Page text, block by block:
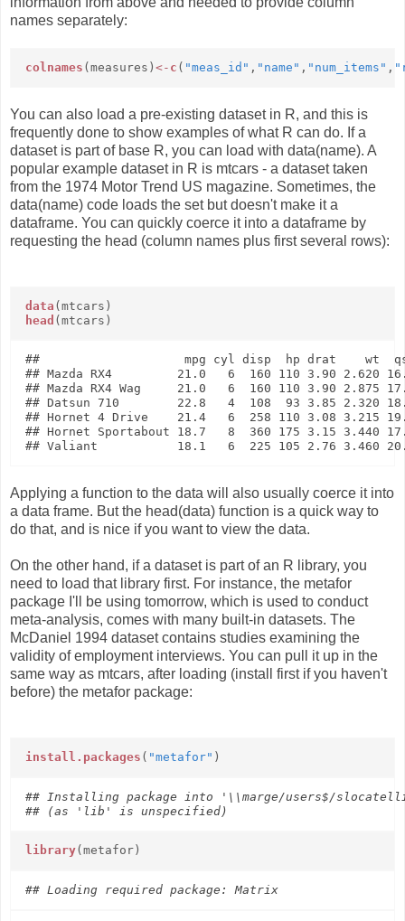
names separately:
colnames (measures) <- c ( "meas_id" , "name" , "num_items" ,
You can also load a pre-existing dataset in R, and this is
frequently done to show examples of what R can do. If a
dataset is part of base R, you can load with data(name). A
popular example dataset in R is mtcars - a dataset taken
from the 1974 Motor Trend US magazine. Sometimes, the
data(name) code loads the set but doesn't make it a
dataframe. You can quickly coerce it into a dataframe by
requesting the head (column names plus first several rows):
data (mtcars)
head (mtcars)
##                    mpg cyl disp  hp drat    wt
## Mazda RX4         21.0   6  160 110 3.90 2.620
## Mazda RX4 Wag     21.0   6  160 110 3.90
## Datsun 710        22.8   4  108  93 3.85 2.320
## Hornet 4 Drive    21.4   6  258 110 3.08 3.215
## Hornet Sportabout 18.7   8  360 175 3.15 3.440
Applying a function to the data will also usually coerce it into
a data frame. But the head(data) function is a quick way to
do that, and is nice if you want to view the data.
On the other hand, if a dataset is part of an R library, you
need to load that library first. For instance, the metafor
package I'll be using tomorrow, which is used to conduct
meta-analysis, comes with many built-in datasets. The
McDaniel 1994 dataset contains studies examining the
validity of employment interviews. You can pull it up in the
same way as mtcars, after loading (install first if you haven't
before) the metafor package:
install.packages ( "metafor" )
## Installing package into '\\marge/users$/
## (as 'lib' is unspecified)
library(metafor)
## Loading required package: Matrix